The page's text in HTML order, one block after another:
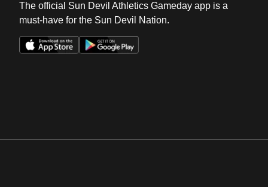
The official Sun Devil Athletics Gameday app is a
must-have for the Sun Devil Nation.